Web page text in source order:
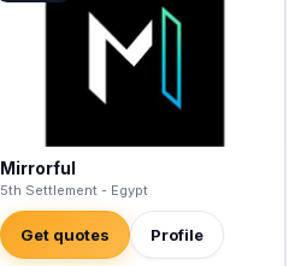
Mirrorful
5th Settlement - Egypt
Get quotes Profile